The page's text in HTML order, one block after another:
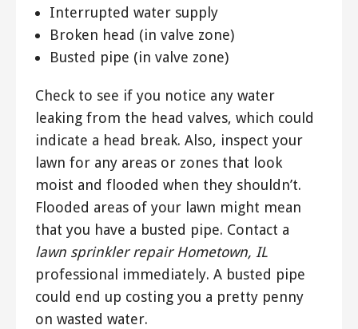
Interrupted water supply
Broken head (in valve zone)
Busted pipe (in valve zone)
Check to see if you notice any water
leaking from the head valves, which could
indicate a head break. Also, inspect your
lawn for any areas or zones that look
moist and flooded when they shouldn’t.
Flooded areas of your lawn might mean
that you have a busted pipe. Contact a
lawn sprinkler repair Hometown, IL
professional immediately. A busted pipe
could end up costing you a pretty penny
on wasted water.